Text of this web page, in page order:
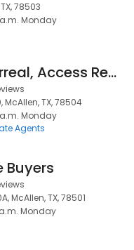
78503
Monday
Alicia Villarreal, Access Realty Group
McAllen, TX, 78504
Monday
Agents
Buyers
McAllen, TX, 78501
Monday